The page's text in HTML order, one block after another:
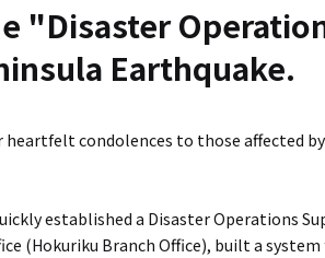
"Disaster
Earthquake.
heartfelt condolences to those affected
established a Disaster Operations
(Hokuriku Branch Office), built a